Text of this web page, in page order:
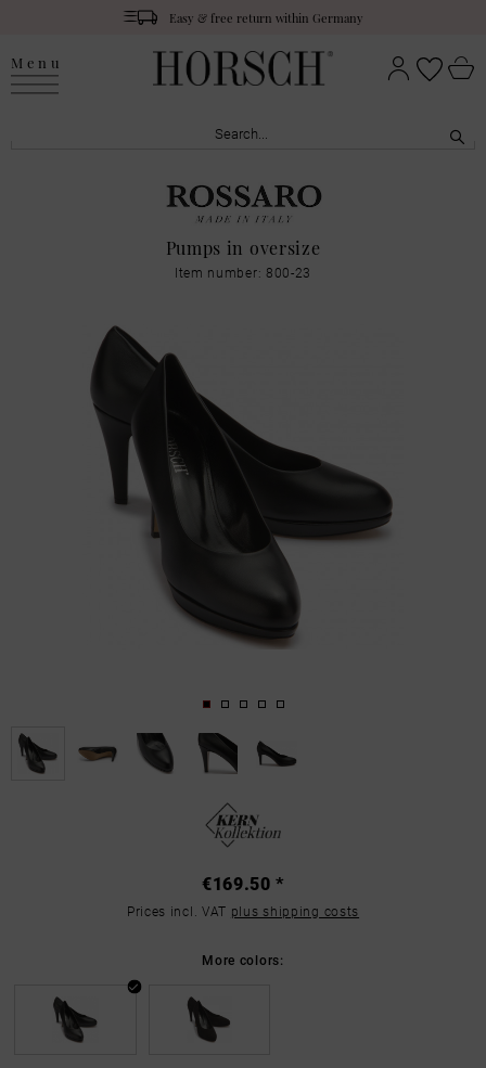
Easy & free return within Germany
Menu
Pumps in oversize
Item number: 800-23
€169.50 *
Prices incl. VAT plus shipping costs
More colors: